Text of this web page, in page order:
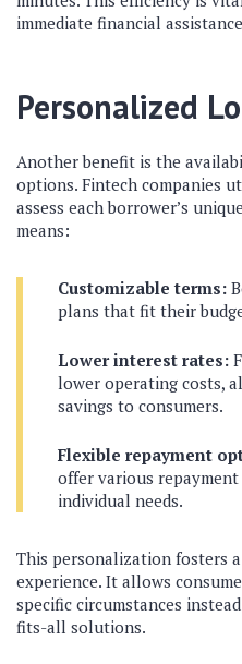
immediate financial
Personalized
Another benefit is the
options. Fintech companies
assess each borrower’s
means:
Customizable terms:
plans that fit their
Lower interest rates:
lower operating costs,
savings to consumers.
Flexible repayment
offer various
individual needs.
This personalization fosters
experience. It allows
specific circumstances
fits-all solutions.